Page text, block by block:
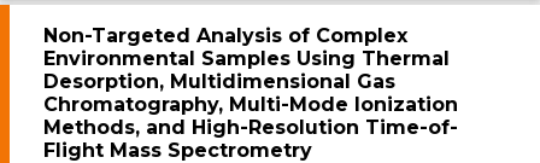
Non-Targeted Analysis of Complex
Environmental Samples Using Thermal
Desorption, Multidimensional Gas
Chromatography, Multi-Mode Ionization
Methods, and High-Resolution Time-of-
Flight Mass Spectrometry